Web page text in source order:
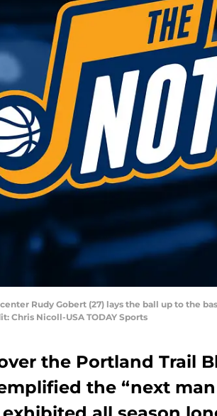
center Rudy Gobert (27) lays the ball up to
Chris Nicoll-USA TODAY Sports
the Portland Trail
the “next